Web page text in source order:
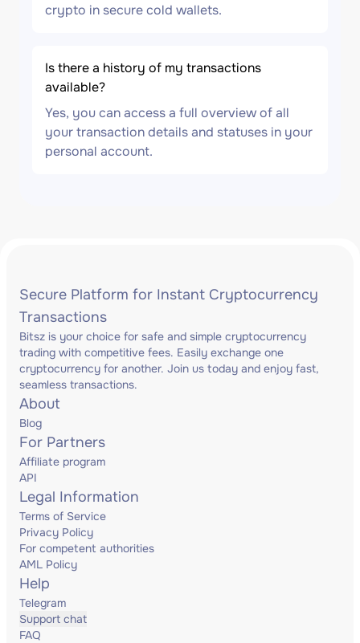
crypto in secure cold wallets.
Is there a history of my transactions
available?
Yes, you can access a full overview of all
your transaction details and statuses in your
personal account.
Secure Platform for Instant Cryptocurrency
Transactions
Bitsz is your choice for safe and simple cryptocurrency
trading with competitive fees. Easily exchange one
cryptocurrency for another. Join us today and enjoy fast,
seamless transactions.
About
Blog
For Partners
Affiliate program
API
Legal Information
Terms of Service
Privacy Policy
For competent authorities
AML Policy
Help
Telegram
Support chat
FAQ